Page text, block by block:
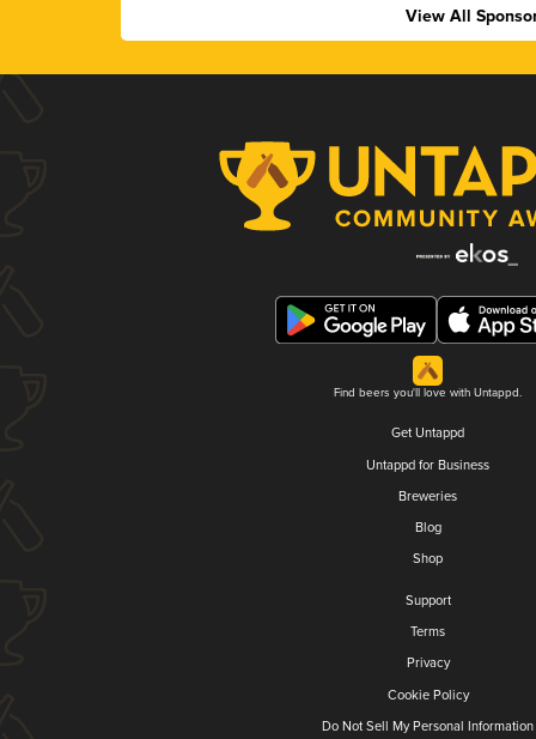
View All
Find beers you'll love with Untappd.
Get Untappd
Untappd for Business
Breweries
Blog
Shop
Support
Terms
Privacy
Cookie Policy
Do Not Sell My Personal Information